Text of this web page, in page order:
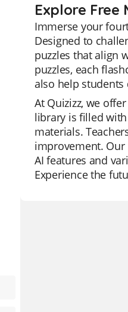
Explore Free
Immerse your
Designed to
puzzles that align
puzzles, each
also help
At Quizizz, we
library is filled
materials.
improvement.
AI features and
Experience the